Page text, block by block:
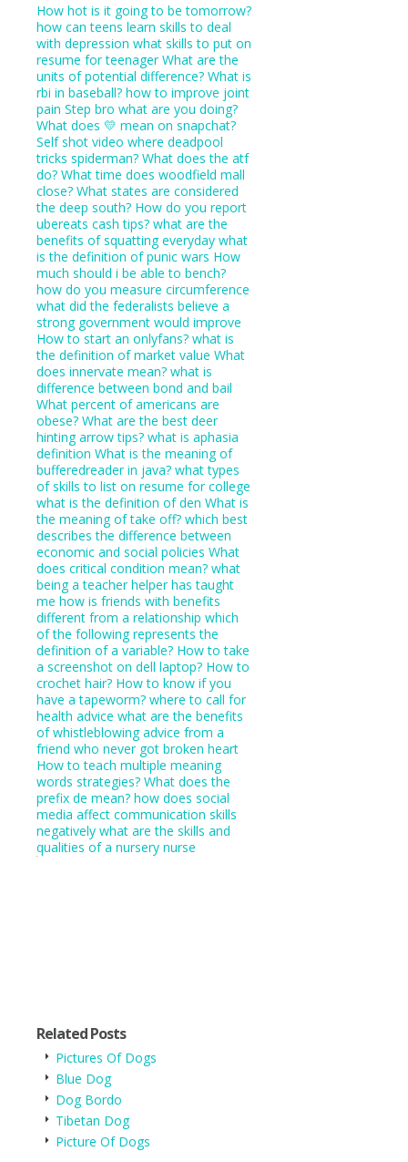
How hot is it going to be tomorrow?
how can teens learn skills to deal
with depression what skills to put on
resume for teenager What are the
units of potential difference? What is
rbi in baseball? how to improve joint
pain Step bro what are you doing?
What does 💛 mean on snapchat?
Self shot video where deadpool
tricks spiderman? What does the atf
do? What time does woodfield mall
close? What states are considered
the deep south? How do you report
ubereats cash tips? what are the
benefits of squatting everyday what
is the definition of punic wars How
much should i be able to bench?
how do you measure circumference
what did the federalists believe a
strong government would improve
How to start an onlyfans? what is
the definition of market value What
does innervate mean? what is
difference between bond and bail
What percent of americans are
obese? What are the best deer
hinting arrow tips? what is aphasia
definition What is the meaning of
bufferedreader in java? what types
of skills to list on resume for college
what is the definition of den What is
the meaning of take off? which best
describes the difference between
economic and social policies What
does critical condition mean? what
being a teacher helper has taught
me how is friends with benefits
different from a relationship which
of the following represents the
definition of a variable? How to take
a screenshot on dell laptop? How to
crochet hair? How to know if you
have a tapeworm? where to call for
health advice what are the benefits
of whistleblowing advice from a
friend who never got broken heart
How to teach multiple meaning
words strategies? What does the
prefix de mean? how does social
media affect communication skills
negatively what are the skills and
qualities of a nursery nurse
Related Posts
Pictures Of Dogs
Blue Dog
Dog Bordo
Tibetan Dog
Picture Of Dogs